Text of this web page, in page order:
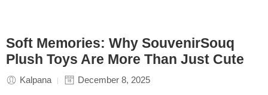
Soft Memories: Why SouvenirSouq
Plush Toys Are More Than Just Cute
Kalpana December 8, 2025